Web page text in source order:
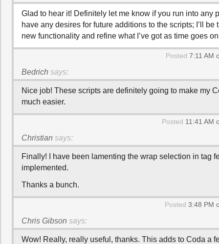
Glad to hear it! Definitely let me know if you run into any
have any desires for future additions to the scripts; I’ll be
new functionality and refine what I’ve got as time goes
Posted 7:11 AM
Bedrich says:
Nice job! These scripts are definitely going to make my
much easier.
Posted 11:41 AM
Christian says:
Finally! I have been lamenting the wrap selection in tag
implemented.
Thanks a bunch.
Posted 3:48 PM
Chris Gibson says:
Wow! Really, really useful, thanks. This adds to Coda a